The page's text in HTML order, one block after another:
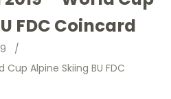
FDC Coincard
/
Alpine Skiing BU FDC